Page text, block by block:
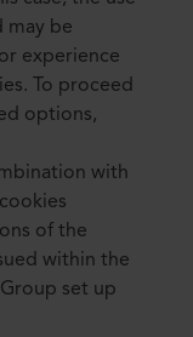
may be
experience
To proceed
options,
with
of the
within the
set up